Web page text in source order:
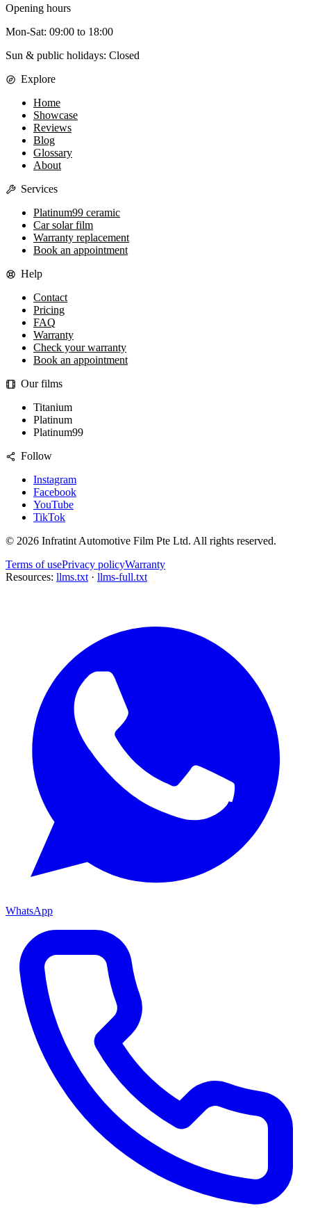
Opening hours
Mon-Sat: 09:00 to 18:00
Sun & public holidays: Closed
Explore
Home
Showcase
Reviews
Blog
Glossary
About
Services
Platinum99 ceramic
Car solar film
Warranty replacement
Book an appointment
Help
Contact
Pricing
FAQ
Warranty
Check your warranty
Book an appointment
Our films
Titanium
Platinum
Platinum99
Follow
Instagram
Facebook
YouTube
TikTok
© 2026 Infratint Automotive Film Pte Ltd. All rights reserved.
Terms of usePrivacy policyWarranty
Resources: llms.txt · llms-full.txt
WhatsApp